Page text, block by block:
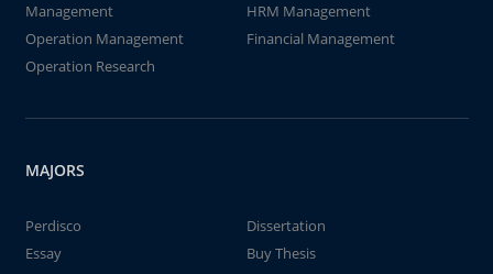
Management
HRM Management
Operation Management
Financial Management
Operation Research
MAJORS
Perdisco
Dissertation
Essay
Buy Thesis